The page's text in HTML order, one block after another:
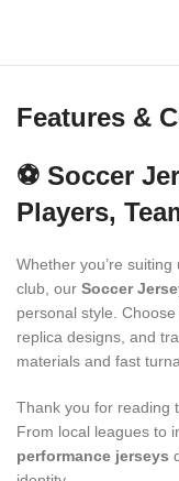
Features &
⚽ Soccer
Players,
Whether you’re
club, our Soccer
personal style.
replica designs, and
materials and fast
Thank you for reading
From local leagues to
performance jerseys